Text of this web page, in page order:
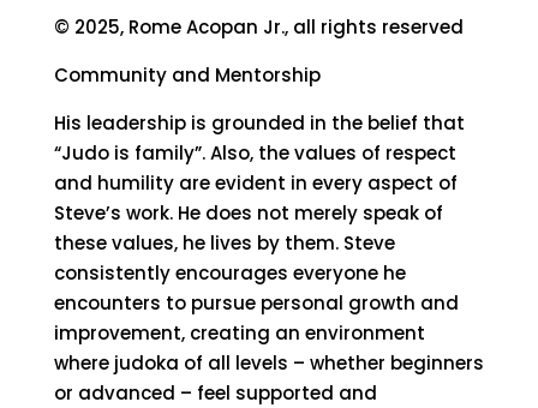
© 2025, Rome Acopan Jr., all rights reserved
Community and Mentorship
His leadership is grounded in the belief that
“Judo is family”. Also, the values of respect
and humility are evident in every aspect of
Steve’s work. He does not merely speak of
these values, he lives by them. Steve
consistently encourages everyone he
encounters to pursue personal growth and
improvement, creating an environment
where judoka of all levels – whether beginners
or advanced – feel supported and